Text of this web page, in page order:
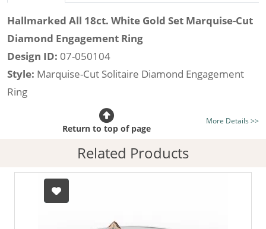
Hallmarked All 18ct. White Gold Set Marquise-Cut
Diamond Engagement Ring
Design ID: 07-050104
Style: Marquise-Cut Solitaire Diamond Engagement
Ring
Certificated Diamond:
listed on the site today
Diamond Type:Traditionally Mined Diamonds or New
Generation Lab-Grown Diamonds - more info
Diamond Shape:
Hallmarked 100% Recycled 18ct. Gold
More Details >>
Return to top of page
Related Products